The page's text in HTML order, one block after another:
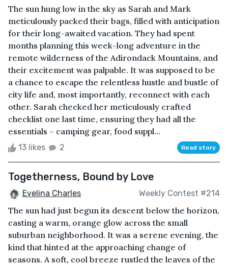
The sun hung low in the sky as Sarah and Mark
meticulously packed their bags, filled with anticipation
for their long-awaited vacation. They had spent
months planning this week-long adventure in the
remote wilderness of the Adirondack Mountains, and
their excitement was palpable. It was supposed to be
a chance to escape the relentless hustle and bustle of
city life and, most importantly, reconnect with each
other. Sarah checked her meticulously crafted
checklist one last time, ensuring they had all the
essentials – camping gear, food suppl...
13 likes 2 Read story
Togetherness, Bound by Love
Evelina Charles Weekly Contest #214
The sun had just begun its descent below the horizon,
casting a warm, orange glow across the small
suburban neighborhood. It was a serene evening, the
kind that hinted at the approaching change of
seasons. A soft, cool breeze rustled the leaves of the